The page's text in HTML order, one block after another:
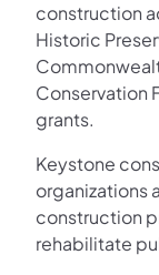
construction
Historic
Conservation
grants.
Keystone
organizations
construction
rehabilitate